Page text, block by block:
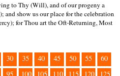
to Thy (Will), and of our progeny a
show us our place for the celebration
for Thou art the Oft-Returning, Most
30 35 40 45 50 55
60
95 100 105 110 115 120 125